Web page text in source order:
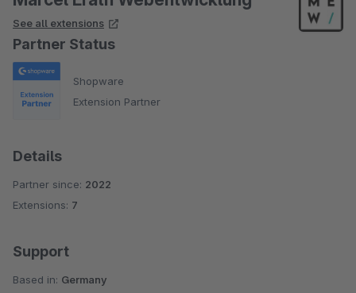
See all extensions
Partner Status
Shopware
Extension Partner
Details
Partner since: 2022
Extensions: 7
Support
Based in: Germany